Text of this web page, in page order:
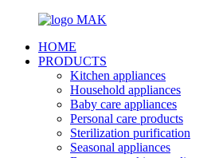
HOME
PRODUCTS
Kitchen appliances
Household appliances
Baby care appliances
Personal care products
Sterilization purification
Seasonal appliances